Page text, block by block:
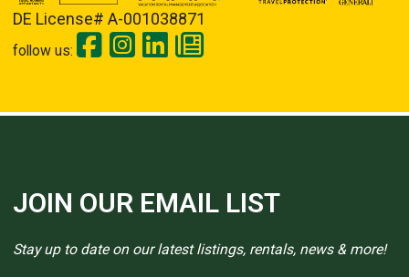
DE License# A-001038871
follow us:
JOIN OUR EMAIL LIST
Stay up to date on our latest listings, rentals, news & more!